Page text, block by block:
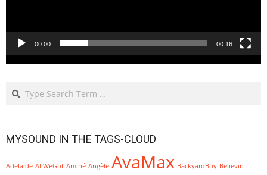
00:00 00:16
Search
MYSOUND IN THE TAGS-CLOUD
Adelaide AllWeGot Aminé Angèle AvaMax BackyardBoy Believin